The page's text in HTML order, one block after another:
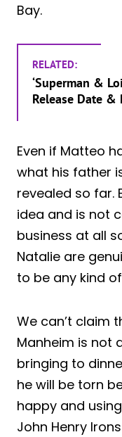
Bay.
RELATED:
‘Superman &
Release Date &
Even if Matteo
what his father
revealed so far.
idea and is not
business at all
Natalie are
to be any kind
We can’t claim
Manheim is not
bringing to
he will be torn
happy and
John Henry